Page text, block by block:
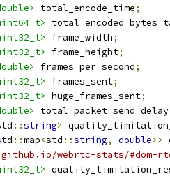
total_encode_time;
frame_width;
frame_height;
frames_per_second;
frames_sent;
huge_frames_sent;
total_packet_send_delay
::string>
::map<std ::string, double>>
webrtc-stats/#dom-